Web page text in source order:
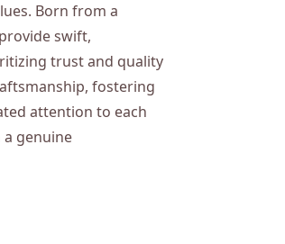
Born from a
swift,
trust and quality
fostering
attention to each
genuine